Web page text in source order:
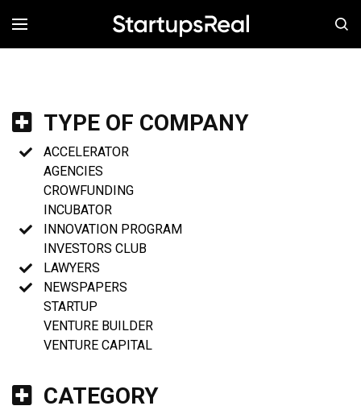
MENÚ
TYPE OF COMPANY
ACCELERATOR
AGENCIES
CROWFUNDING
INCUBATOR
INNOVATION PROGRAM
INVESTORS CLUB
LAWYERS
NEWSPAPERS
STARTUP
VENTURE BUILDER
VENTURE CAPITAL
CATEGORY